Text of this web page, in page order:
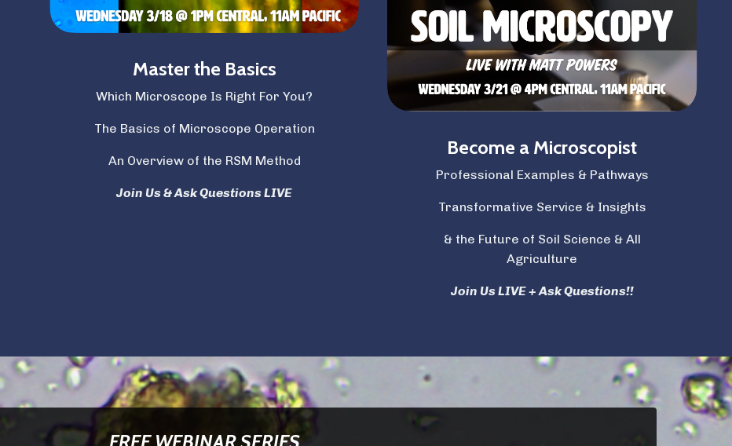
Master the Basics
Which Microscope Is Right For You?
The Basics of Microscope Operation
An Overview of the RSM Method
Join Us & Ask Questions LIVE
Become a Microscopist
Professional Examples & Pathways
Transformative Service & Insights
& the Future of Soil Science & All
Agriculture
Join Us LIVE + Ask Questions!!